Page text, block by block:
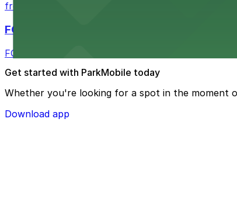
from $2.25
FOUND Hotels, San Diego Downtown,
FOUND Hotels, San Diego Downtown, Series by
Get started with ParkMobile today
Whether you're looking for a spot in the moment
Download app